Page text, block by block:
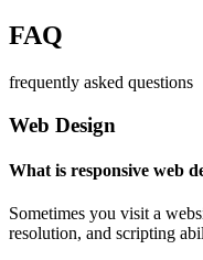
FAQ
frequently asked questions
Web Design
What is responsive web
Sometimes you visit a
resolution, and scripting